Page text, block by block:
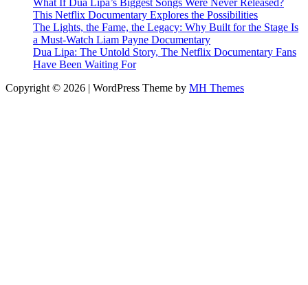
What If Dua Lipa’s Biggest Songs Were Never Released?
This Netflix Documentary Explores the Possibilities
The Lights, the Fame, the Legacy: Why Built for the Stage Is
a Must-Watch Liam Payne Documentary
Dua Lipa: The Untold Story, The Netflix Documentary Fans
Have Been Waiting For
Copyright © 2026 | WordPress Theme by MH Themes